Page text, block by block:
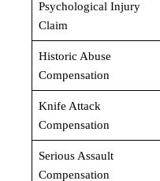
Psychological Injury
Claim
Historic Abuse
Compensation
Knife Attack
Compensation
Serious Assault
Compensation